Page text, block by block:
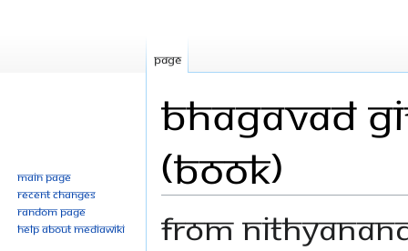
Bhagavad
(Book)
From
Page
Main page
Recent changes
Random page
Help about MediaWiki